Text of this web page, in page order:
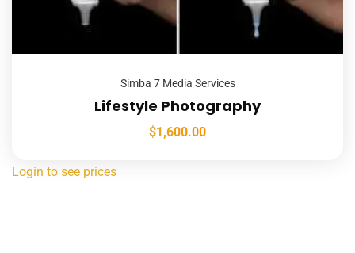
Simba 7 Media Services
Lifestyle Photography
$1,600.00
Login to see prices